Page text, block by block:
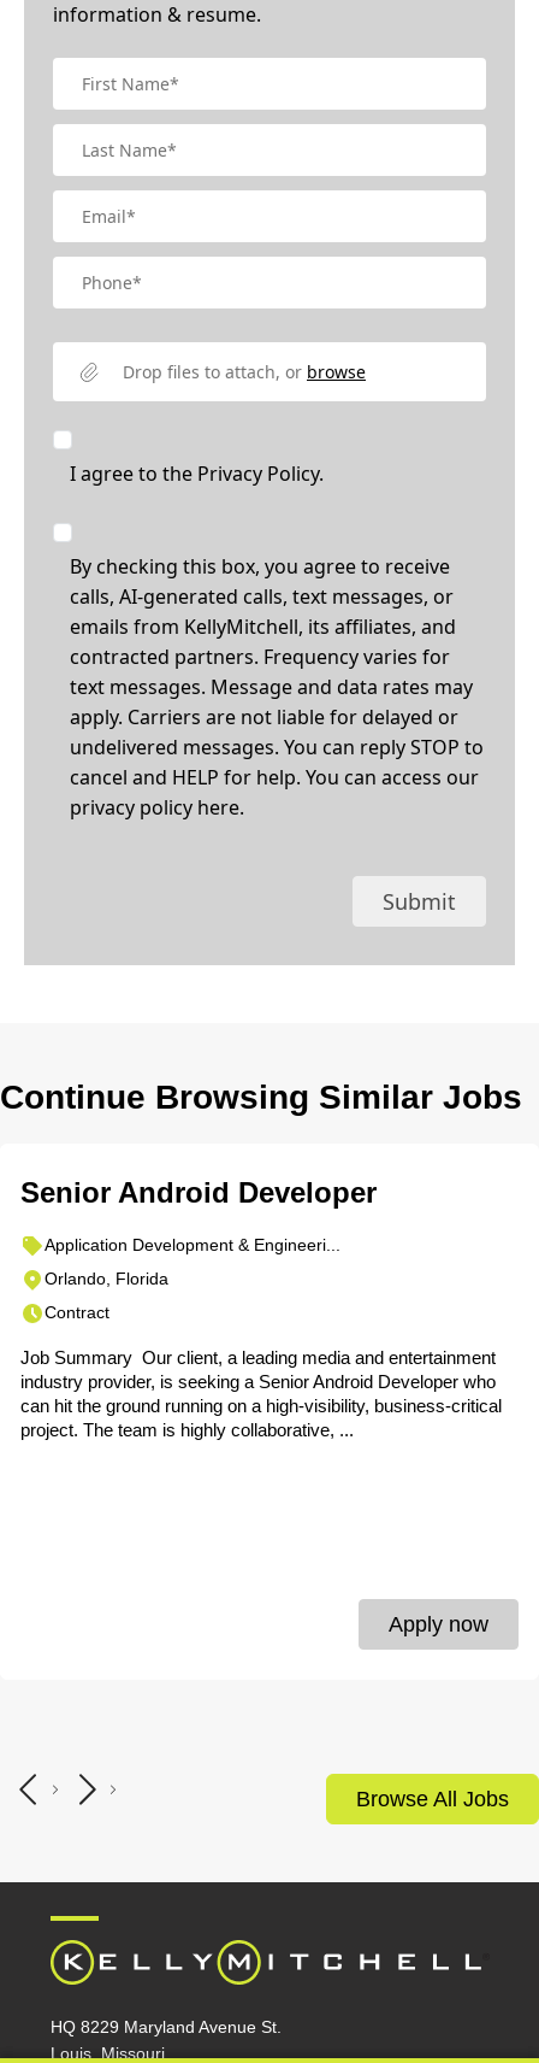
information & resume.
Drop files to attach, or browse
I agree to the Privacy Policy.
By checking this box, you agree to receive
calls, AI-generated calls, text messages, or
emails from KellyMitchell, its affiliates, and
contracted partners. Frequency varies for
text messages. Message and data rates may
apply. Carriers are not liable for delayed or
undelivered messages. You can reply STOP to
cancel and HELP for help. You can access our
privacy policy here.
Submit
Continue Browsing Similar Jobs
Senior Android Developer
Application Development & Engineeri...
Orlando, Florida
Contract
Job Summary Our client, a leading media and entertainment
industry provider, is seeking a Senior Android Developer who
can hit the ground running on a high-visibility, business-critical
project. The team is highly collaborative, ...
Apply now
Browse All Jobs
HQ 8229 Maryland Avenue St.
Louis, Missouri